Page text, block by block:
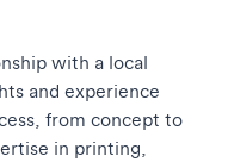
with a local
and experience
from concept to
in printing,